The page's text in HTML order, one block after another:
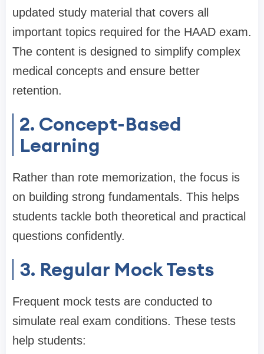
updated study material that covers all
important topics required for the HAAD exam.
The content is designed to simplify complex
medical concepts and ensure better
retention.
2. Concept-Based
Learning
Rather than rote memorization, the focus is
on building strong fundamentals. This helps
students tackle both theoretical and practical
questions confidently.
3. Regular Mock Tests
Frequent mock tests are conducted to
simulate real exam conditions. These tests
help students: